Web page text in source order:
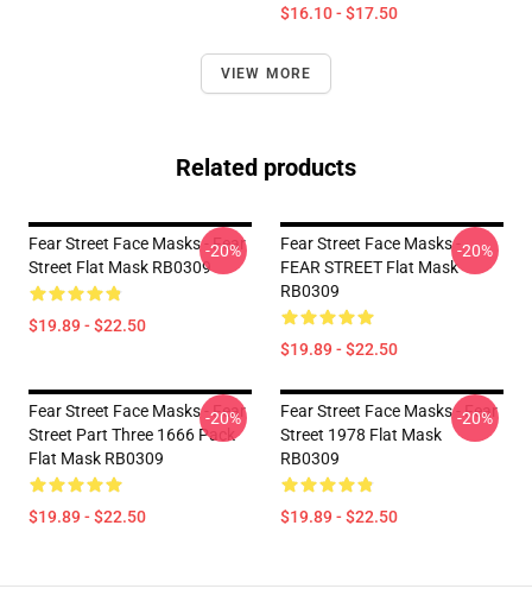
$16.10 - $17.50
VIEW MORE
Related products
Fear Street Face Masks - Fear
Street Flat Mask RB0309
$19.89 - $22.50
-20%
Fear Street Face Masks -
FEAR STREET Flat Mask
RB0309
$19.89 - $22.50
-20%
Fear Street Face Masks - Fear
Street Part Three 1666 Pack
Flat Mask RB0309
$19.89 - $22.50
-20%
Fear Street Face Masks - Fear
Street 1978 Flat Mask
RB0309
$19.89 - $22.50
-20%